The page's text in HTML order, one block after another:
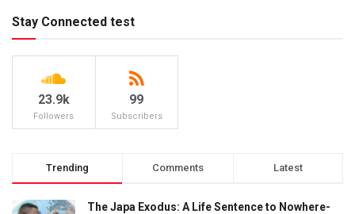
Stay Connected test
23.9k
Followers
99
Subscribers
Trending Comments Latest
The Japa Exodus: A Life Sentence to Nowhere-